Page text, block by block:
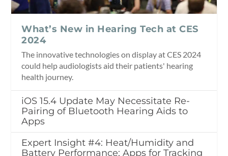
What’s New in Hearing Tech at CES
2024
The innovative technologies on display at CES 2024
could help audiologists aid their patients' hearing
health journey.
iOS 15.4 Update May Necessitate Re-
Pairing of Bluetooth Hearing Aids to
Apps
Expert Insight #4: Heat/Humidity and
Battery Performance; Apps for Tracking